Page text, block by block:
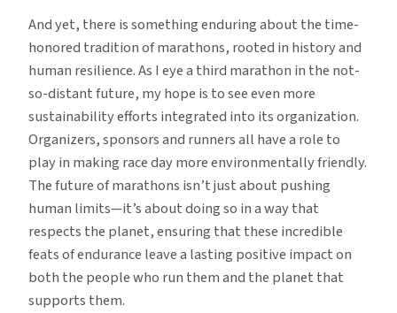
And yet, there is something enduring about the time-
honored tradition of marathons, rooted in history and
human resilience. As I eye a third marathon in the not-
so-distant future, my hope is to see even more
sustainability efforts integrated into its organization.
Organizers, sponsors and runners all have a role to
play in making race day more environmentally friendly.
The future of marathons isn’t just about pushing
human limits—it’s about doing so in a way that
respects the planet, ensuring that these incredible
feats of endurance leave a lasting positive impact on
both the people who run them and the planet that
supports them.